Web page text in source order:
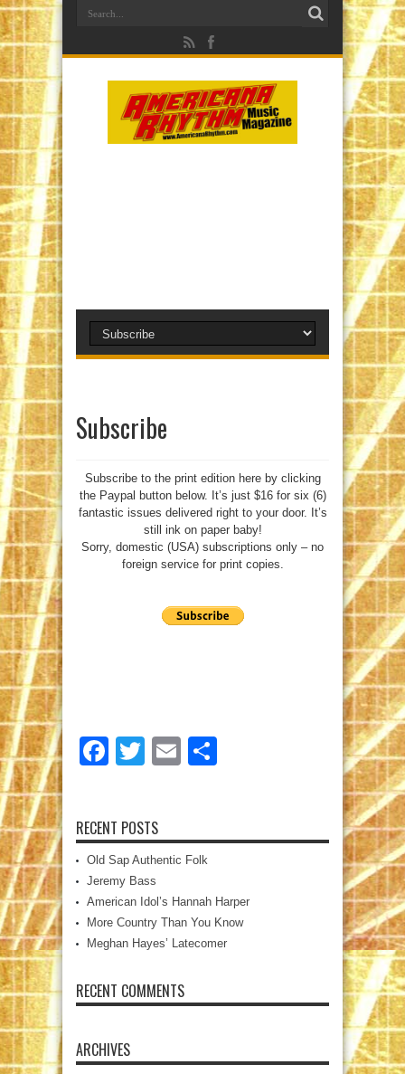
Subscribe
Subscribe to the print edition here by clicking
the Paypal button below. It’s just $16 for six (6)
fantastic issues delivered right to your door. It’s
still ink on paper baby!
Sorry, domestic (USA) subscriptions only – no
foreign service for print copies.
Facebook
TwitterEmail
RECENT POSTS
Old Sap Authentic Folk
Jeremy Bass
American Idol’s Hannah Harper
More Country Than You Know
Meghan Hayes’ Latecomer
RECENT COMMENTS
ARCHIVES